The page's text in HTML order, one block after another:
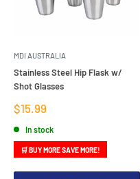
MDI AUSTRALIA
Stainless Steel Hip Flask w/
Shot Glasses
Sale
price
$15.99
In stock
🛒 BUY MORE SAVE MORE!